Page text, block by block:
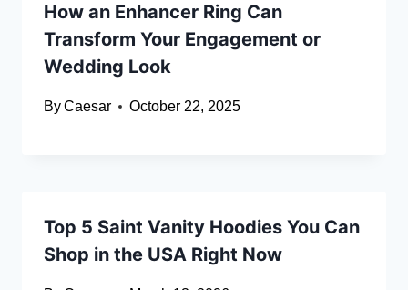
How an Enhancer Ring Can
Transform Your Engagement or
Wedding Look
ByCaesar October 22, 2025
Top 5 Saint Vanity Hoodies You Can
Shop in the USA Right Now